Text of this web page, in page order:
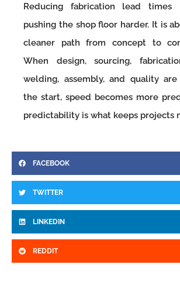
Reducing fabrication lead
pushing the shop floor harder. It is
cleaner path from concept to
When design, sourcing,
welding, assembly, and quality
the start, speed becomes more
predictability is what keeps projects
FACEBOOK
TWITTER
LINKEDIN
REDDIT